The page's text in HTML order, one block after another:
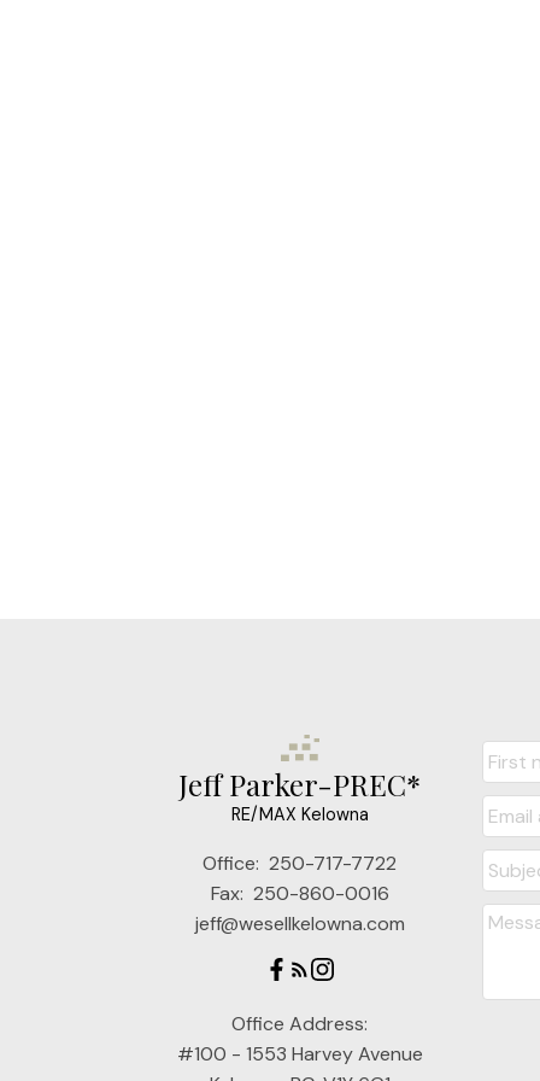
Jeff Parker-PREC*
RE/MAX Kelowna
Office: 250-717-7722
Fax: 250-860-0016
jeff@wesellkelowna.com
Office Address:
#100 - 1553 Harvey Avenue